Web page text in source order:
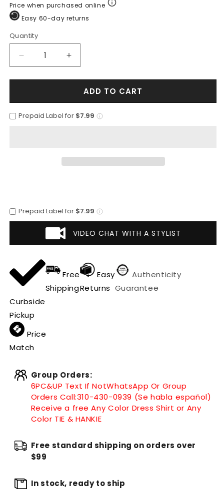
Price when purchased online
Easy 60-day returns
Quantity
Quantity
Decrease
quantity
for
Plaid
Overcoat
Increase
quantity
for
Mens
Plaid
Overcoat
Tan
ADD TO CART
Prepaid Label for $7.99
Prepaid Label for $7.99
VIDEO CHAT WITH A STYLIST
Curbside
Pickup
Free
Shipping
Easy
Returns
Authenticity
Guarantee
Price
Match
Group Orders:
6PC&UP Text If NotWhatsApp Or Group
Orders Call:310-430-0939 (Se habla español)
Receive a free Any Color Dress Shirt or Any
Color TIE & HANKIE
Free standard shipping on orders over
$99
In stock, ready to ship